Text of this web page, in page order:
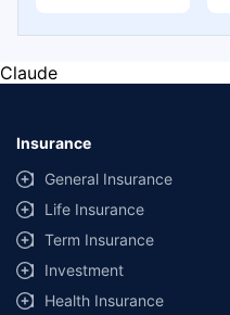
Claude
Insurance
General Insurance
Life Insurance
Term Insurance
Investment
Health Insurance